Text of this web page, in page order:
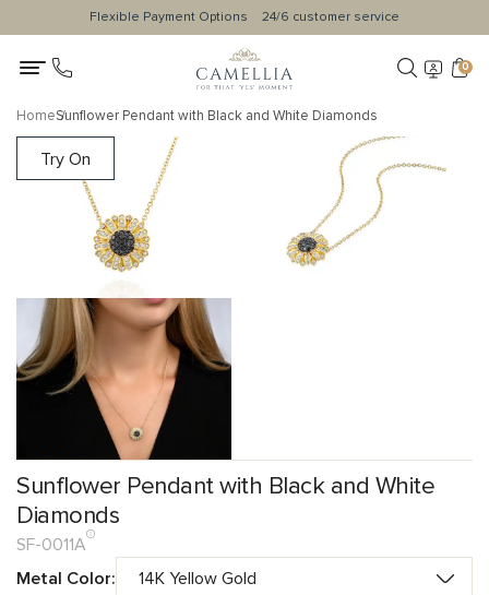
Flexible Payment Options 24/6 customer service
0
HomeSunflower Pendant with Black and White Diamonds
Try On
Sunflower Pendant with Black and White
Diamonds
SF-0011A
Metal Color: